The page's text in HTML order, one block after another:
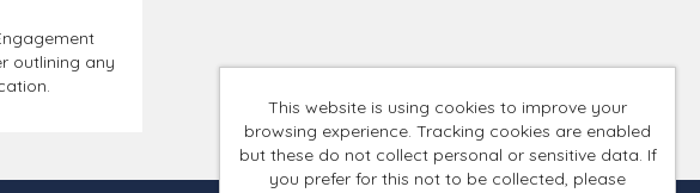
outlining any
This website is using cookies to improve your
browsing experience. Tracking cookies are enabled
but these do not collect personal or sensitive data. If
you prefer for this not to be collected, please